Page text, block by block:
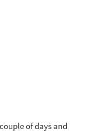
of days and